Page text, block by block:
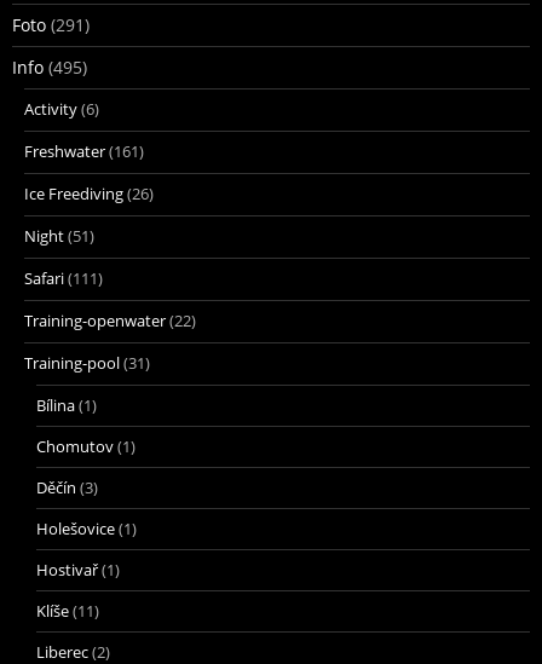
Foto (291)
Info (495)
Activity(6)
Freshwater(161)
Ice Freediving(26)
Night(51)
Safari(111)
Training-openwater(22)
Training-pool(31)
Bílina(1)
Chomutov(1)
Děčín (3)
Holešovice(1)
Hostivař(1)
Klíše(11)
Liberec(2)